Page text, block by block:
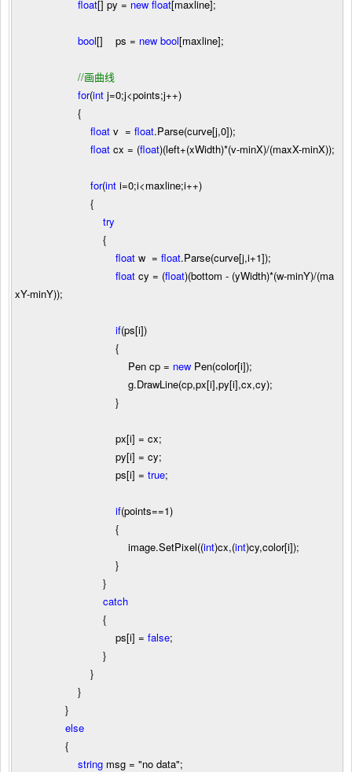
float[] py = new float[maxline];
bool[] ps = new bool[maxline];
//画曲线
for(int j=0;j<points;j++)
{
float v = float.Parse(curve[j,0]);
float cx = (float)(left+(xWidth)*(v-minX)/(maxX-minX));
for(int i=0;i<maxline;i++)
{
try
{
float w = float.Parse(curve[j,i+1]);
float cy = (float)(bottom - (yWidth)*(w-minY)/(ma
xY-minY));
if(ps[i])
{
Pen cp = new Pen(color[i]);
g.DrawLine(cp,px[i],py[i],cx,cy);
}
px[i] = cx;
py[i] = cy;
ps[i] = true;
if(points==1)
{
image.SetPixel((int)cx,(int)cy,color[i]);
}
}
catch
{
ps[i] = false;
}
}
}
}
else
{
string msg = "no data";